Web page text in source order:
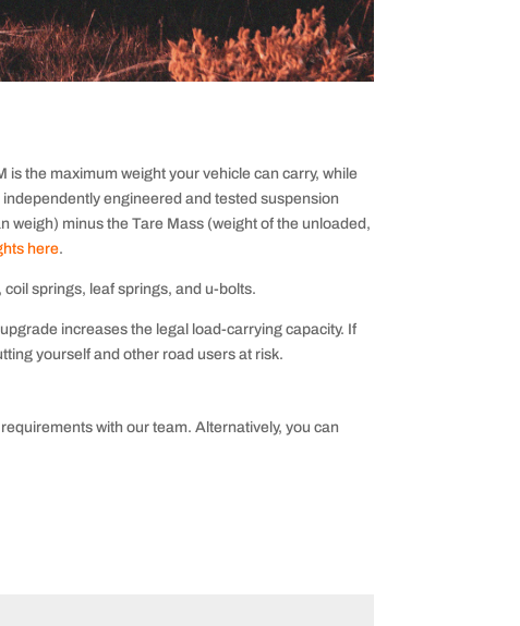
the maximum weight your vehicle can carry, while
independently engineered and tested suspension
weigh) minus the Tare Mass (weight of the unloaded,
here.
springs, leaf springs, and u-bolts.
increases the legal load-carrying capacity. If
yourself and other road users at risk.
with our team. Alternatively, you can